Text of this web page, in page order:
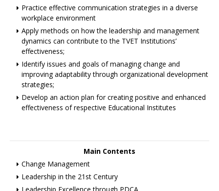
Practice effective communication strategies in a diverse
workplace environment
Apply methods on how the leadership and management
dynamics can contribute to the TVET Institutions’
effectiveness;
Identify issues and goals of managing change and
improving adaptability through organizational development
strategies;
Develop an action plan for creating positive and enhanced
effectiveness of respective Educational Institutes
Main Contents
Change Management
Leadership in the 21st Century